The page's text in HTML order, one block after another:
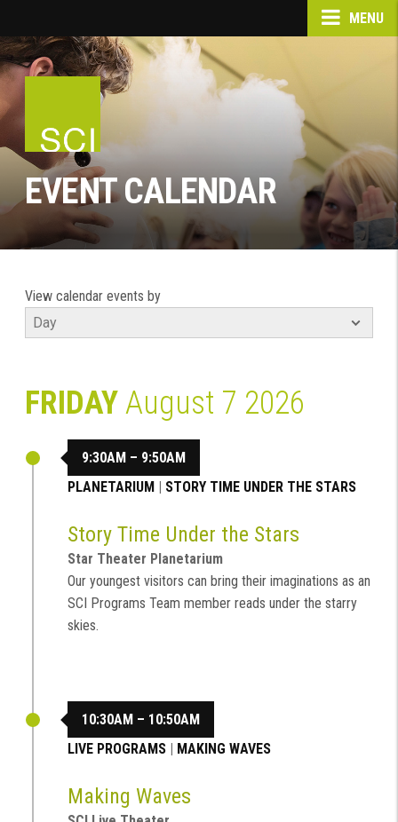
MENU
EVENT CALENDAR
View calendar events by
FRIDAYAugust 7 2026
9:30AM – 9:50AM
PLANETARIUM
STORY TIME UNDER THE STARS
Story Time Under the Stars
Star Theater Planetarium
Our youngest visitors can bring their imaginations as an
SCI Programs Team member reads under the starry
skies.
10:30AM – 10:50AM
LIVE PROGRAMS
MAKING WAVES
Making Waves